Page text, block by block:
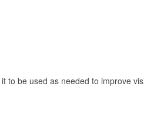
to be used as needed to improve